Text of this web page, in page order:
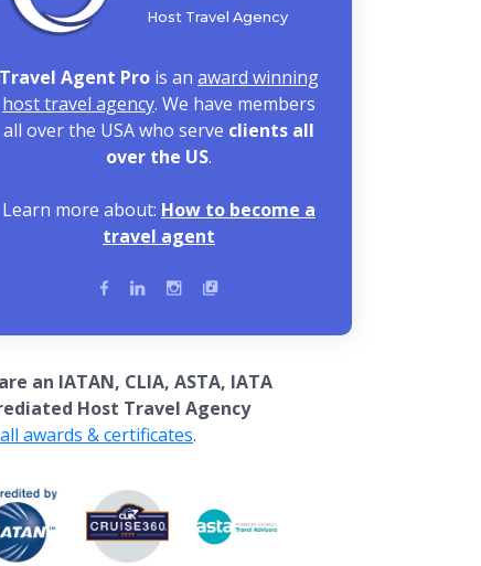
Host Travel Agency
Travel Agent Pro is an award winning
host travel agency. We have members
all over the USA who serve clients all
over the US.
Learn more about: How to become a
travel agent
an IATAN, CLIA, ASTA, IATA
Host Travel Agency
awards & certificates.